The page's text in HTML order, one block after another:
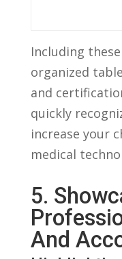
Including⁣
organized
and
‍quickly‍
⁢increase your
medical
5.
And